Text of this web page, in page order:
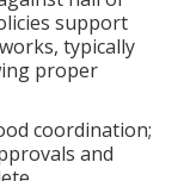
support
typically
proper
coordination;
and